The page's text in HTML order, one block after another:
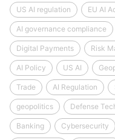
US AI regulation EU AI
AI governance compliance
Digital Payments Risk
AI Policy US AI
Trade AI Regulation
geopolitics Defense
Banking Cybersecurity